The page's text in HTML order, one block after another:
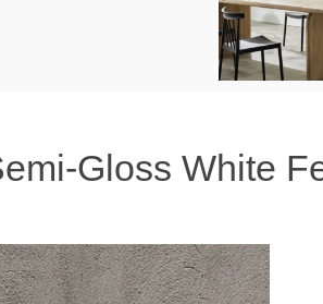
Gloss White